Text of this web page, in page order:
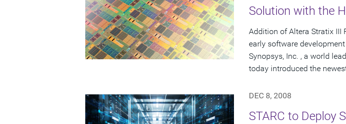
Solution with the
Addition of Altera Stratix III
early software development
Synopsys, Inc. , a world
today introduced the
DEC 8, 2008
STARC to Deploy